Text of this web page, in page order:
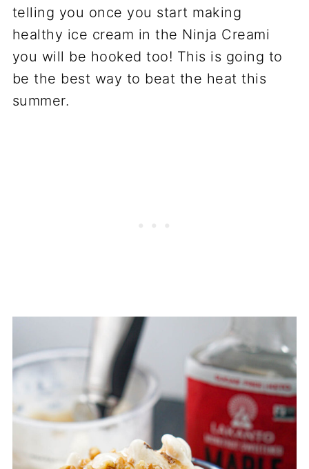
telling you once you start making
healthy ice cream in the Ninja Creami
you will be hooked too! This is going to
be the best way to beat the heat this
summer.